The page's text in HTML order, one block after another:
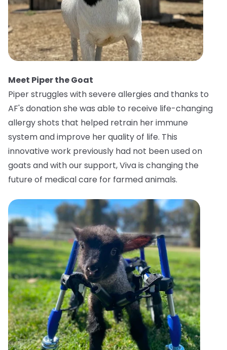
Meet Piper the Goat
Piper struggles with severe allergies and thanks to
AF's donation she was able to receive life-changing
allergy shots that helped retrain her immune
system and improve her quality of life. This
innovative work previously had not been used on
goats and with our support, Viva is changing the
future of medical care for farmed animals.